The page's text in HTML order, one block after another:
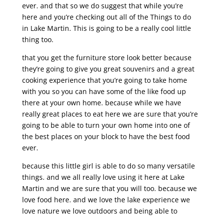
ever. and that so we do suggest that while you’re
here and you’re checking out all of the Things to do
in Lake Martin. This is going to be a really cool little
thing too.
that you get the furniture store look better because
they’re going to give you great souvenirs and a great
cooking experience that you’re going to take home
with you so you can have some of the like food up
there at your own home. because while we have
really great places to eat here we are sure that you’re
going to be able to turn your own home into one of
the best places on your block to have the best food
ever.
because this little girl is able to do so many versatile
things. and we all really love using it here at Lake
Martin and we are sure that you will too. because we
love food here. and we love the lake experience we
love nature we love outdoors and being able to